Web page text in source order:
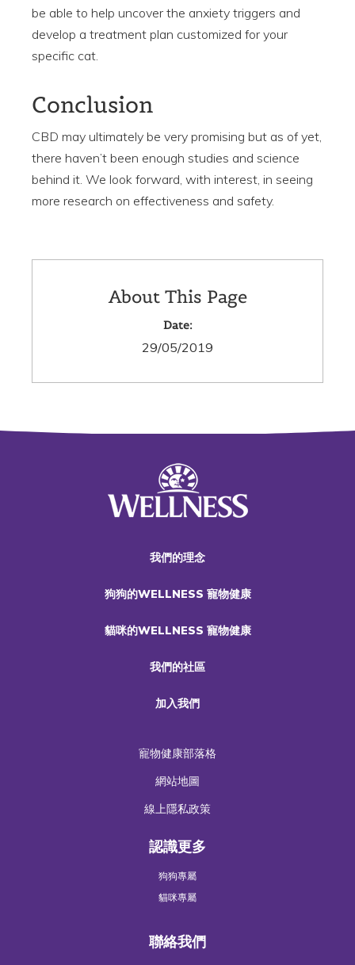
be able to help uncover the anxiety triggers and
develop a treatment plan customized for your
specific cat.
Conclusion
CBD may ultimately be very promising but as of yet,
there haven’t been enough studies and science
behind it. We look forward, with interest, in seeing
more research on effectiveness and safety.
About This Page
Date:
29/05/2019
我們的理念
狗狗的WELLNESS 寵物健康
貓咪的WELLNESS 寵物健康
我們的社區
加入我們
寵物健康部落格
網站地圖
線上隱私政策
認識更多
狗狗專屬
貓咪專屬
聯絡我們